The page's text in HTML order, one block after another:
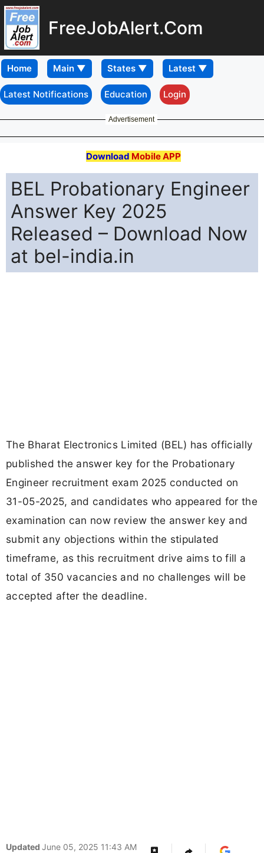
FreeJobAlert.Com
Home
Latest Notifications Education Login
Advertisement
Download Mobile APP
BEL Probationary Engineer
Answer Key 2025
Released – Download Now
at bel-india.in
The Bharat Electronics Limited (BEL) has officially
published the answer key for the Probationary
Engineer recruitment exam 2025 conducted on
31-05-2025, and candidates who appeared for the
examination can now review the answer key and
submit any objections within the stipulated
timeframe, as this recruitment drive aims to fill a
total of 350 vacancies and no challenges will be
accepted after the deadline.
Updated June 05, 2025 11:43 AM